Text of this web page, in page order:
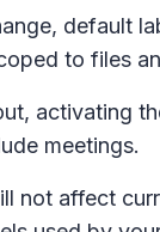
default
to files
activating
meetings.
not affect